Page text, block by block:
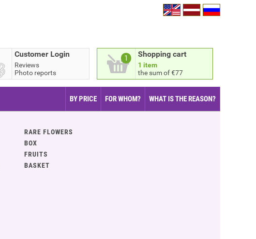
1 Shopping cart
1 item
the sum of €77
Customer Login
Reviews
Photo reports
BY PRICE FOR WHOM? WHAT IS THE REASON?
RARE FLOWERS
BOX
FRUITS
BASKET